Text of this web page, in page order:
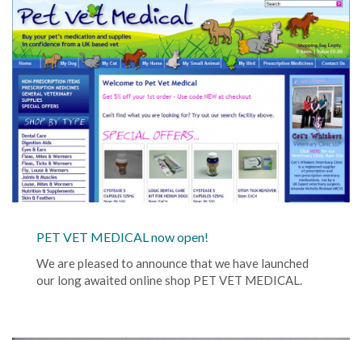
PET VET MEDICAL now open!
We are pleased to announce that we have launched
our long awaited online shop PET VET MEDICAL.